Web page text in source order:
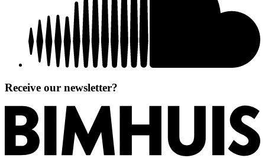
Receive our newsletter?